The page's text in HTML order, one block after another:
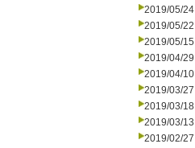
2019/05/24
2019/05/22
2019/05/15
2019/04/29
2019/04/10
2019/03/27
2019/03/18
2019/03/13
2019/02/27